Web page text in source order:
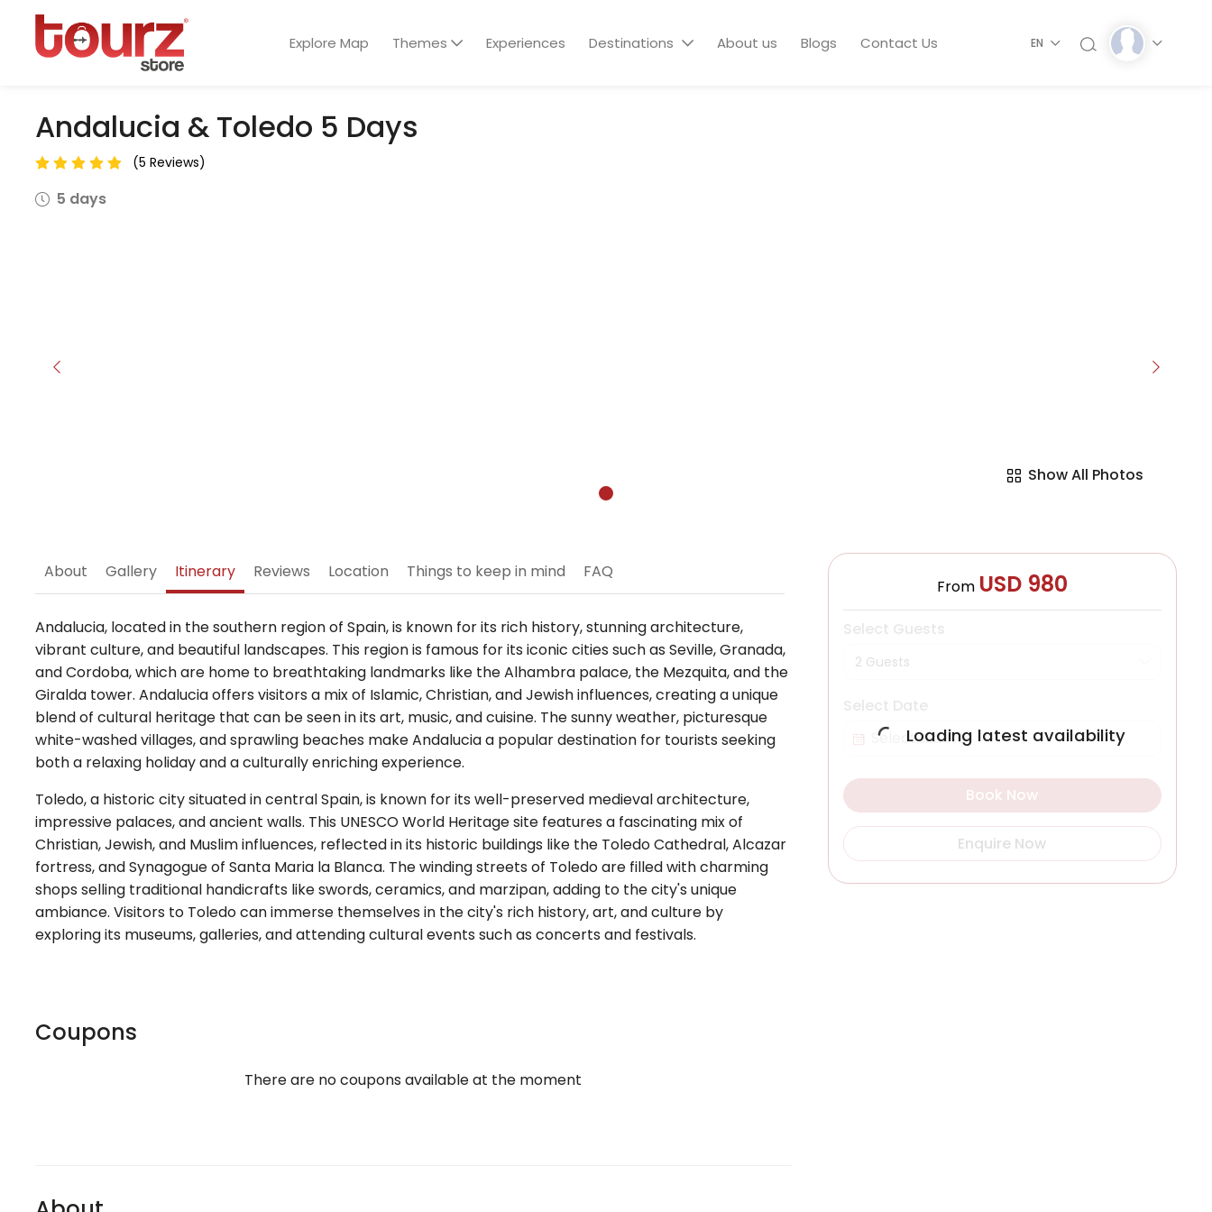
Explore Map Themes Experiences Destinations About us Blogs Contact Us EN
Andalucia & Toledo 5 Days
(5 Reviews)
5 days
Show All Photos
About Gallery Itinerary Reviews Location Things to keep in mind FAQ
Andalucia, located in the southern region of Spain, is known for its rich history, stunning architecture,
vibrant culture, and beautiful landscapes. This region is famous for its iconic cities such as Seville, Granada,
and Cordoba, which are home to breathtaking landmarks like the Alhambra palace, the Mezquita, and the
Giralda tower. Andalucia offers visitors a mix of Islamic, Christian, and Jewish influences, creating a unique
blend of cultural heritage that can be seen in its art, music, and cuisine. The sunny weather, picturesque
white-washed villages, and sprawling beaches make Andalucia a popular destination for tourists seeking
both a relaxing holiday and a culturally enriching experience.
Toledo, a historic city situated in central Spain, is known for its well-preserved medieval architecture,
impressive palaces, and ancient walls. This UNESCO World Heritage site features a fascinating mix of
Christian, Jewish, and Muslim influences, reflected in its historic buildings like the Toledo Cathedral, Alcazar
fortress, and Synagogue of Santa Maria la Blanca. The winding streets of Toledo are filled with charming
shops selling traditional handicrafts like swords, ceramics, and marzipan, adding to the city's unique
ambiance. Visitors to Toledo can immerse themselves in the city's rich history, art, and culture by
exploring its museums, galleries, and attending cultural events such as concerts and festivals.
Coupons
There are no coupons available at the moment
From USD 980
Loading latest availability
2 Guests
Book Now
Enquire Now